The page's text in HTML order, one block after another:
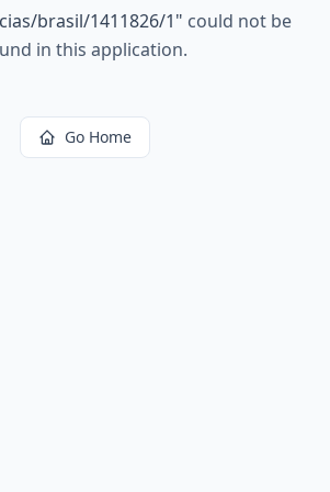
brasil/1411826/1" could not be
in this application.
Go Home